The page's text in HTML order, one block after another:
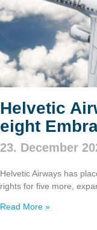
Helvetic
eight
23. December
Helvetic Airways has
rights for five more,
Read More »